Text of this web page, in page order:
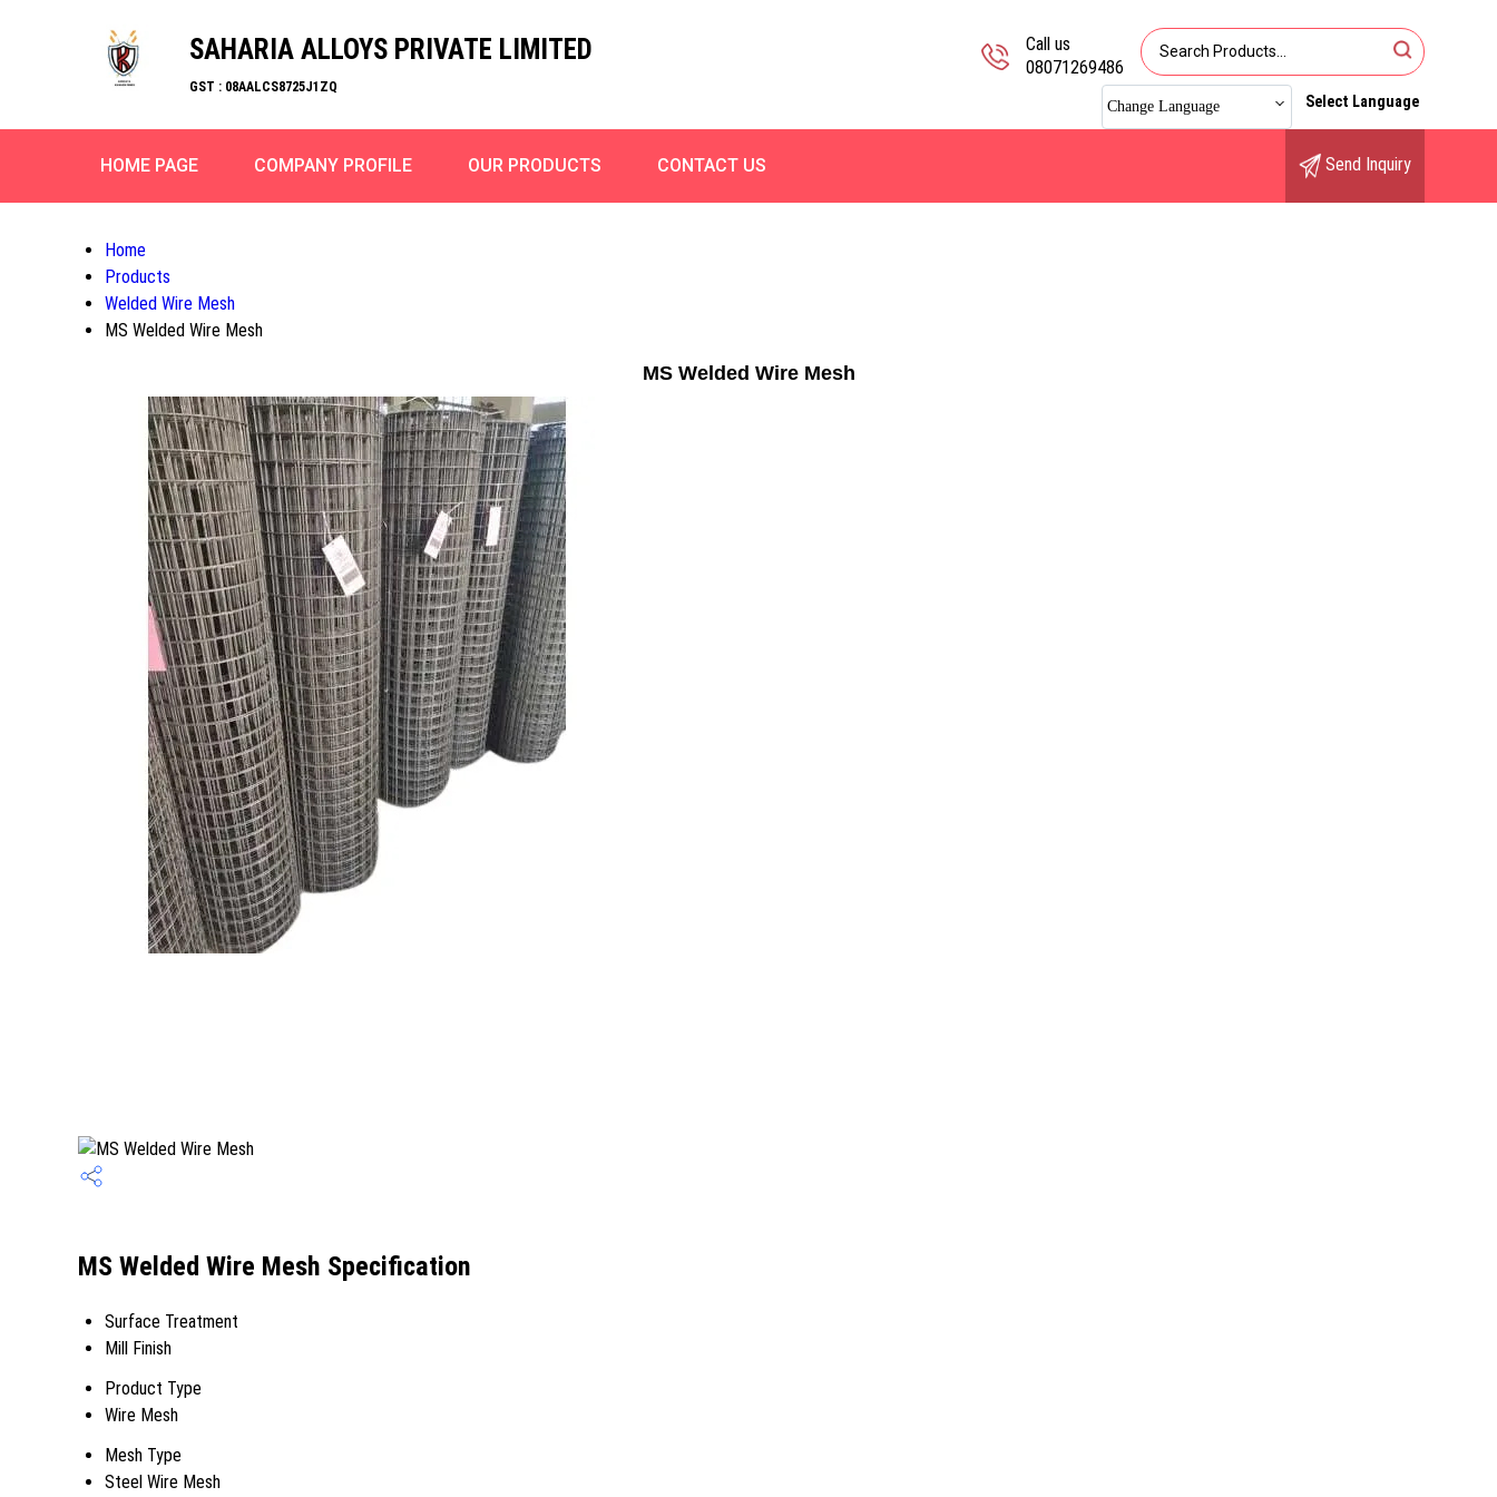
SAHARIA ALLOYS PRIVATE LIMITED
GST : 08AALCS8725J1ZQ
Call us
08071269486
Change Language Select Language
HOME PAGE COMPANY PROFILE OUR PRODUCTS CONTACT US Send Inquiry
Home
Products
Welded Wire Mesh
MS Welded Wire Mesh
MS Welded Wire Mesh
MS Welded Wire Mesh Specification
Surface Treatment
Mill Finish
Product Type
Wire Mesh
Mesh Type
Steel Wire Mesh